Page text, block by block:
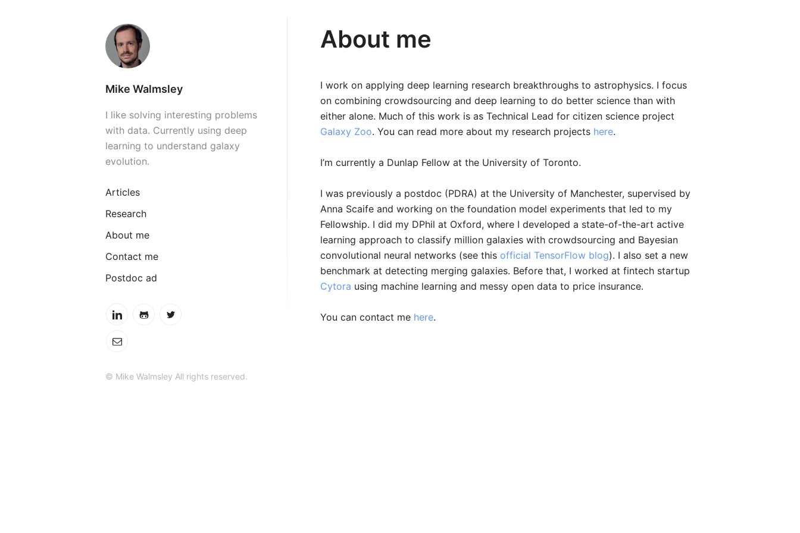
Mike Walmsley
I like solving interesting problems
with data. Currently using deep
learning to understand galaxy
evolution.
Articles
Research
About me
Contact me
Postdoc ad
© Mike Walmsley All rights reserved.
About me
I work on applying deep learning research breakthroughs to astrophysics. I focus
on combining crowdsourcing and deep learning to do better science than with
either alone. Much of this work is as Technical Lead for citizen science project
Galaxy Zoo. You can read more about my research projects here.
I’m currently a Dunlap Fellow at the University of Toronto.
I was previously a postdoc (PDRA) at the University of Manchester, supervised by
Anna Scaife and working on the foundation model experiments that led to my
Fellowship. I did my DPhil at Oxford, where I developed a state-of-the-art active
learning approach to classify million galaxies with crowdsourcing and Bayesian
convolutional neural networks (see this official TensorFlow blog). I also set a new
benchmark at detecting merging galaxies. Before that, I worked at fintech startup
Cytora using machine learning and messy open data to price insurance.
You can contact me here.